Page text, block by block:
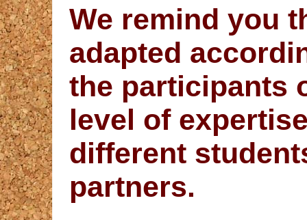
We remind you
adapted
the participants
level of
different
partners.